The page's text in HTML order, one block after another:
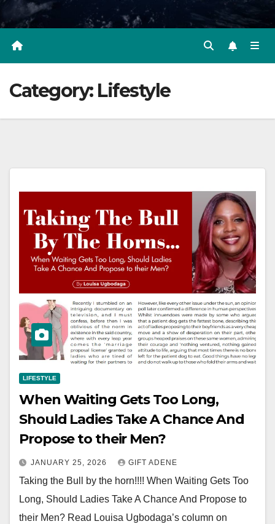
Category: Lifestyle
LIFESTYLE
When Waiting Gets Too Long,
Should Ladies Take A Chance And
Propose to their Men?
JANUARY 25, 2026 GIFT ADENE
Taking the Bull by the horn!!!! When Waiting Gets Too
Long, Should Ladies Take A Chance And Propose to
their Men? Read Louisa Ugbodaga’s column on